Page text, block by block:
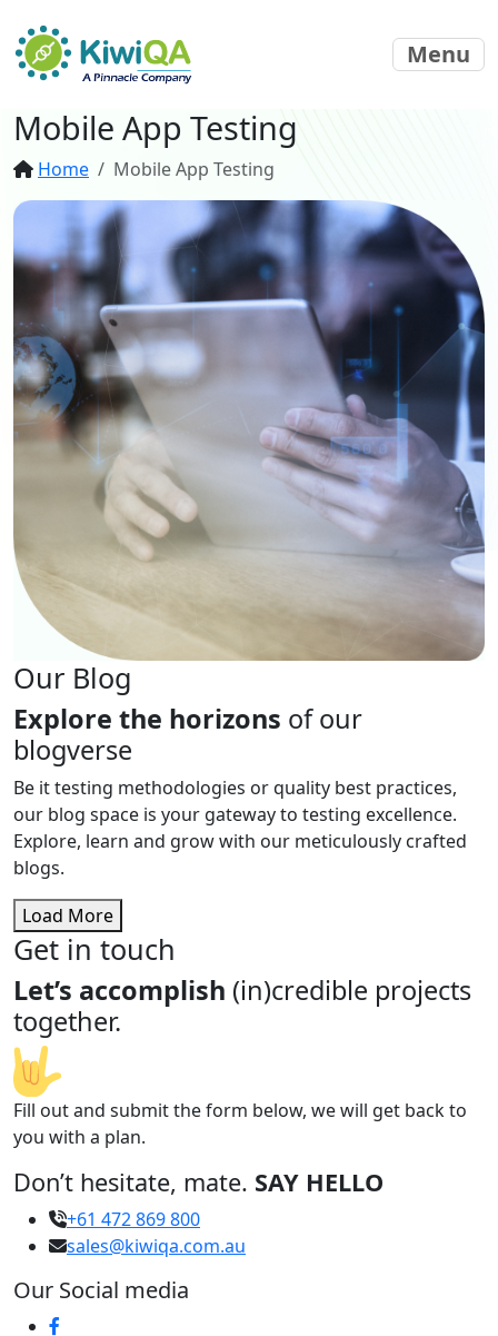
Menu
Mobile App Testing
Home Mobile App Testing
Our Blog
Explore the horizons of our
blogverse
Be it testing methodologies or quality best practices,
our blog space is your gateway to testing excellence.
Explore, learn and grow with our meticulously crafted
blogs.
Load More
Get in touch
Let’s accomplish (in)credible projects
together.
Fill out and submit the form below, we will get back to
you with a plan.
Don’t hesitate, mate. SAY HELLO
+61 472 869 800
sales@kiwiqa.com.au
Our Social media